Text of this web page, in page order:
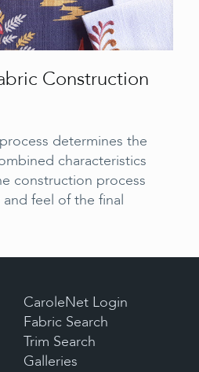
Construction
determines the
characteristics
construction process
feel of the final
CaroleNet Login
Fabric Search
Trim Search
Galleries